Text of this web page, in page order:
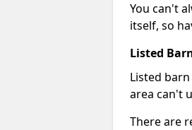
You can't
itself, so
Listed
Listed
area can't
There are